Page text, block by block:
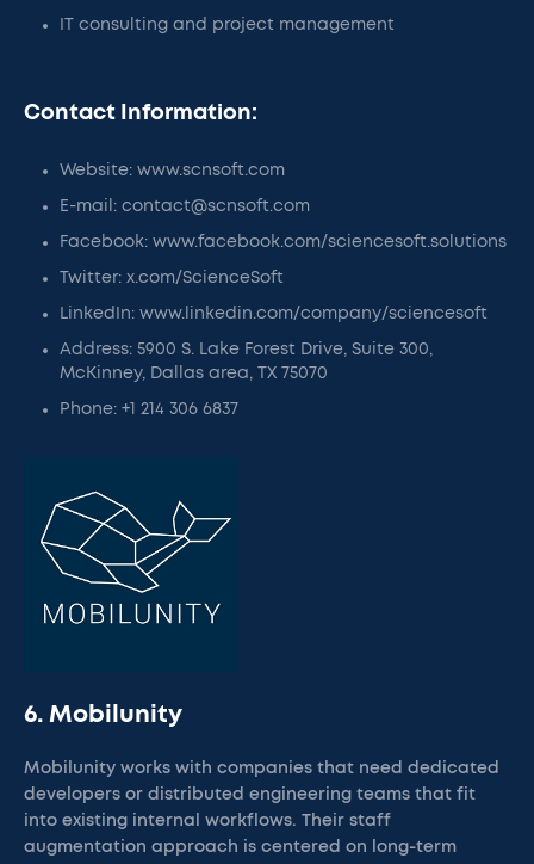
IT consulting and project management
Contact Information:
Website: www.scnsoft.com
E-mail: contact@scnsoft.com
Facebook: www.facebook.com/sciencesoft.solutions
Twitter: x.com/ScienceSoft
LinkedIn: www.linkedin.com/company/sciencesoft
Address: 5900 S. Lake Forest Drive, Suite 300,
McKinney, Dallas area, TX 75070
Phone: +1 214 306 6837
6. Mobilunity
Mobilunity works with companies that need dedicated
developers or distributed engineering teams that fit
into existing internal workflows. Their staff
augmentation approach is centered on long-term